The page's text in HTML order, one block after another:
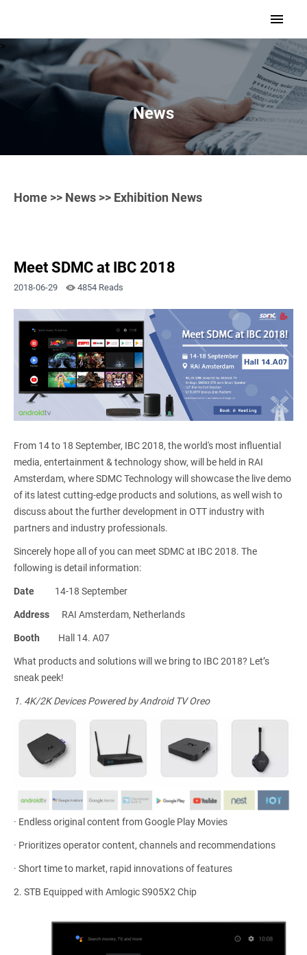
>
News
Home >> News >> Exhibition News
Meet SDMC at IBC 2018
2018-06-29 4854 Reads
From 14 to 18 September, IBC 2018, the world's most influential
media, entertainment & technology show, will be held in RAI
Amsterdam, where SDMC Technology will showcase the live demo
of its latest cutting-edge products and solutions, as well wish to
discuss about the further development in OTT industry with
partners and industry professionals.
Sincerely hope all of you can meet SDMC at IBC 2018. The
following is detail information:
Date 14-18 September
Address RAI Amsterdam, Netherlands
Booth Hall 14. A07
What products and solutions will we bring to IBC 2018? Let’s
sneak peek!
1. 4K/2K Devices Powered by Android TV Oreo
· Endless original content from Google Play Movies
· Prioritizes operator content, channels and recommendations
· Short time to market, rapid innovations of features
2. STB Equipped with Amlogic S905X2 Chip